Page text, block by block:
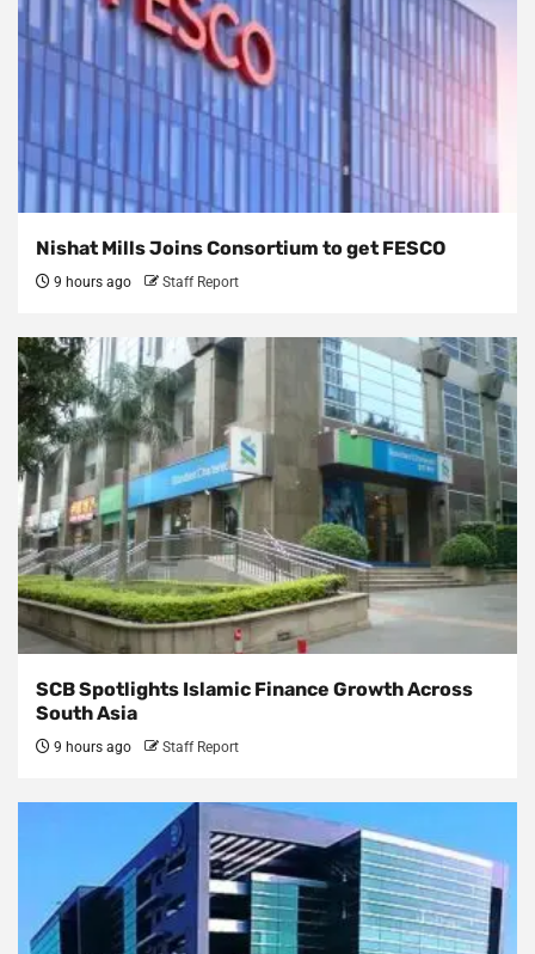
Nishat Mills Joins Consortium to get FESCO
9 hours ago Staff Report
SCB Spotlights Islamic Finance Growth Across
South Asia
9 hours ago Staff Report